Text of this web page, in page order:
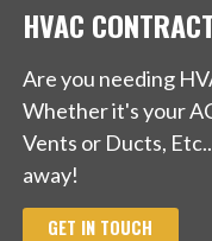
Heating & Air
5115 S 25th St,
KC Heating and
HVAC
Are you needing
Whether it's your
Vents or Ducts,
away!
GET IN TOUCH